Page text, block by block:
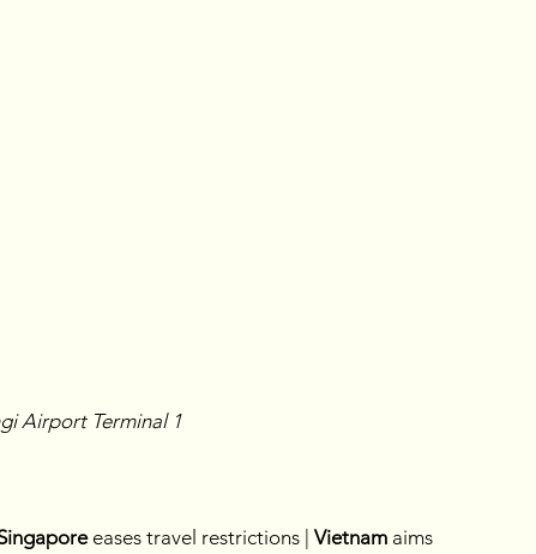
Airport Terminal 1
eases travel restrictions | Vietnam aims